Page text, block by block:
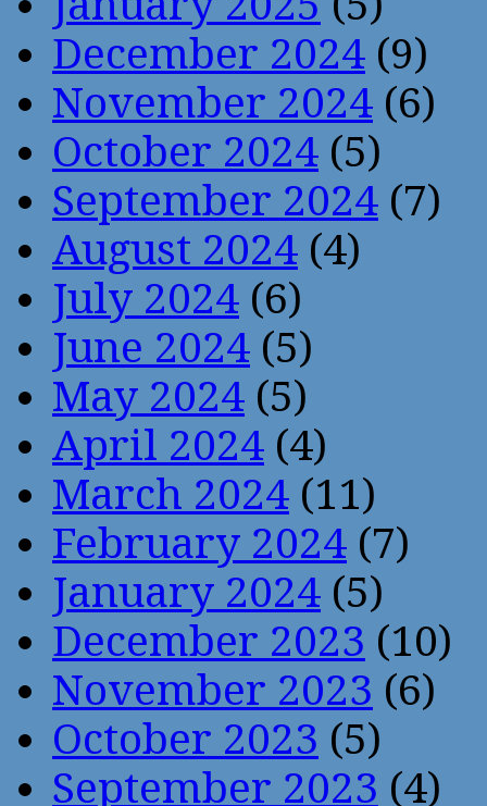
December 2024 (9)
November 2024 (6)
October 2024 (5)
September 2024 (7)
August 2024 (4)
July 2024 (6)
June 2024 (5)
May 2024 (5)
April 2024 (4)
March 2024 (11)
February 2024 (7)
January 2024 (5)
December 2023 (10)
November 2023 (6)
October 2023 (5)
September 2023 (4)